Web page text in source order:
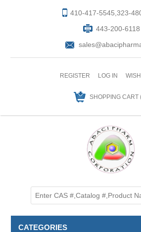
410-417-5545,323-
443-200-6118
REGISTER LOG IN
SHOPPING CART
CATEGORIES